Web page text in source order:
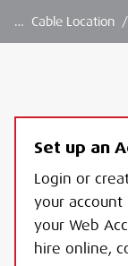
… Cable Location /
Set up an
Login or
your account
your Web
hire online,